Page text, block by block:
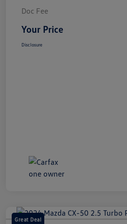
Doc Fee
Your Price
Disclosure
Great Deal